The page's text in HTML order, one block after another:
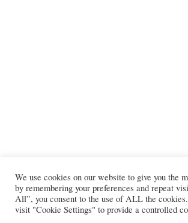
We use cookies on our website to give you the
by remembering your preferences and repeat
All”, you consent to the use of ALL the
visit "Cookie Settings" to provide a controlled